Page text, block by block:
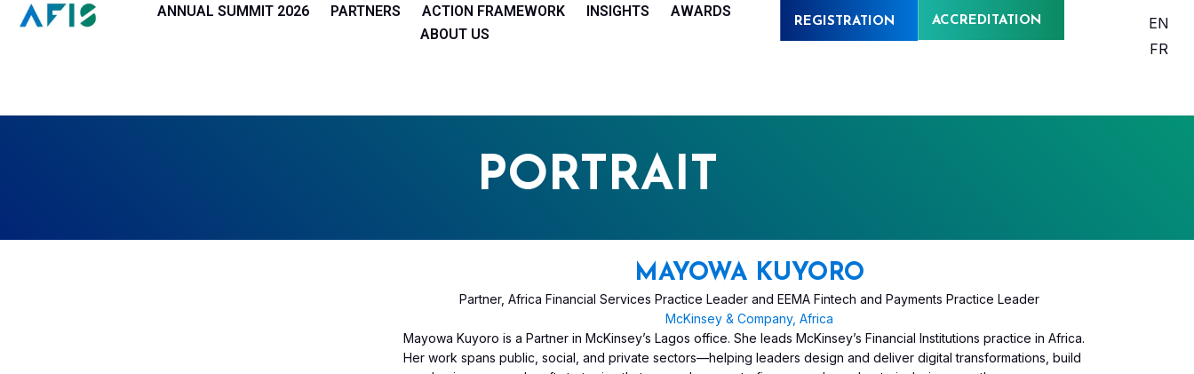
Cookies management panelANNUAL SUMMIT 2026 PARTNERS ACTION FRAMEWORK INSIGHTS
AWARDS
ABOUT US
REGISTRATION ACCREDITATION
EN
FR
PORTRAIT
MAYOWA KUYORO
Partner, Africa Financial Services Practice Leader and EEMA Fintech and Payments Practice Leader
McKinsey & Company, Africa
Mayowa Kuyoro is a Partner in McKinsey’s Lagos office. She leads McKinsey’s Financial Institutions practice in Africa.
Her work spans public, social, and private sectors—helping leaders design and deliver digital transformations, build